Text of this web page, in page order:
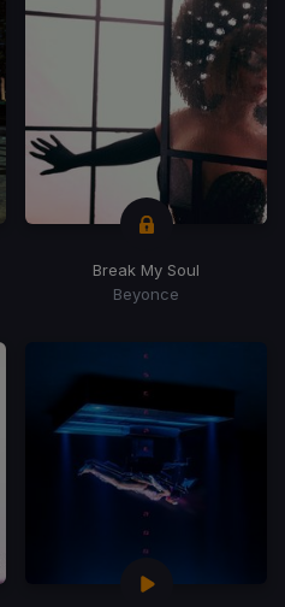
Break My Soul
Beyonce